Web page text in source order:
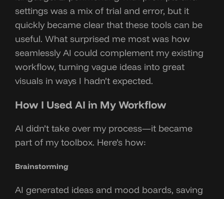
settings was a mix of trial and error, but it
quickly became clear that these tools can be
useful. What surprised me most was how
seamlessly AI could complement my existing
workflow, turning vague ideas into great
visuals in ways I hadn’t expected.
How I Used AI in My Workflow
AI didn’t take over my process—it became
part of my toolbox. Here’s how:
Brainstorming
AI generated ideas and mood boards, saving